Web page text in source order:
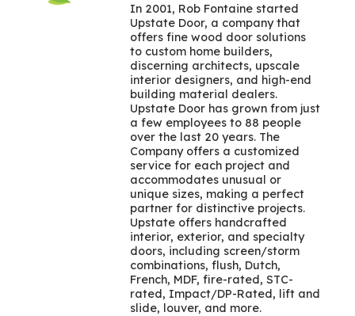
In 2001, Rob Fontaine started
Upstate Door, a company that
offers fine wood door solutions
to custom home builders,
discerning architects, upscale
interior designers, and high-end
building material dealers.
Upstate Door has grown from just
a few employees to 88 people
over the last 20 years. The
Company offers a customized
service for each project and
accommodates unusual or
unique sizes, making a perfect
partner for distinctive projects.
Upstate offers handcrafted
interior, exterior, and specialty
doors, including screen/storm
combinations, flush, Dutch,
French, MDF, fire-rated, STC-
rated, Impact/DP-Rated, lift and
slide, louver, and more.